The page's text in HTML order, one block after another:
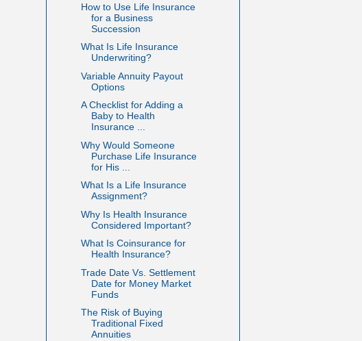
How to Use Life Insurance
for a Business
Succession
What Is Life Insurance
Underwriting?
Variable Annuity Payout
Options
A Checklist for Adding a
Baby to Health
Insurance ...
Why Would Someone
Purchase Life Insurance
for His ...
What Is a Life Insurance
Assignment?
Why Is Health Insurance
Considered Important?
What Is Coinsurance for
Health Insurance?
Trade Date Vs. Settlement
Date for Money Market
Funds
The Risk of Buying
Traditional Fixed
Annuities